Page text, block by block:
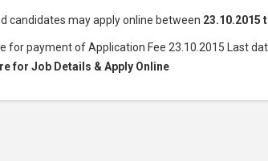
candidates may apply online between 23.10.2015
for payment of Application Fee 23.10.2015 Last
for Job Details & Apply Online